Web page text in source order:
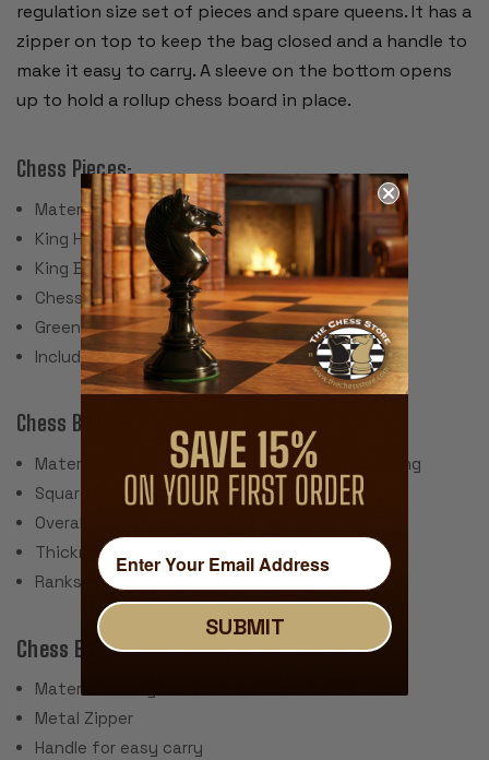
regulation size set of pieces and spare queens. It has a
zipper on top to keep the bag closed and a handle to
make it easy to carry. A sleeve on the bottom opens
up to hold a rollup chess board in place.
Chess Pieces:
Material: Plastic
King Height: 3.75"
King Base: 1.5"
Chess Set Weight: 17 Ounces
Green Felt Paper Pads
Includes 2 spare queens for pawn promotion
Chess Board:
Material: Screen Printed Vinyl with Cloth Backing
Square Size: 2.25"
Overall Board Size: 20" x 20"
Thickness: .040"
Ranks & Files Algebraically Notated
Chess Bag:
Material: Heavy Canvas
Metal Zipper
Handle for easy carry
SUBMIT